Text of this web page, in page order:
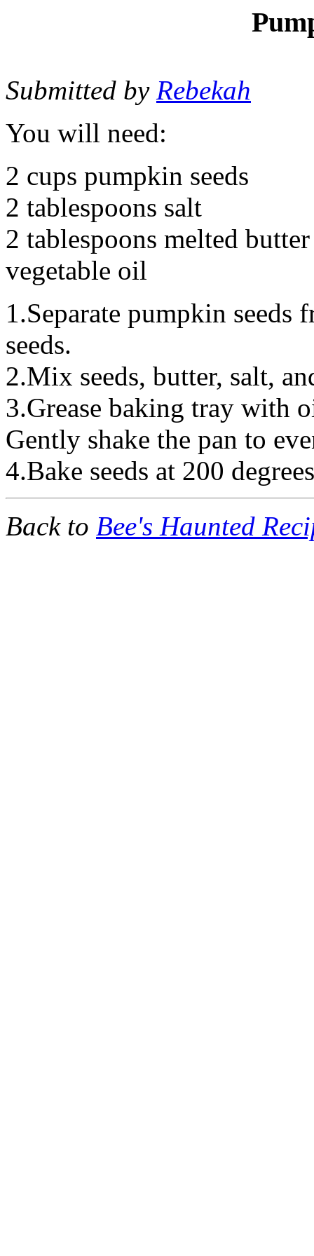
Submitted by Rebekah
You will need:
2 cups pumpkin seeds
2 tablespoons salt
2 tablespoons melted butter
vegetable oil
1.Separate pumpkin seeds
seeds.
2.Mix seeds, butter, salt,
3.Grease baking tray with
Gently shake the pan to
4.Bake seeds at 200
Back to Bee's Haunted